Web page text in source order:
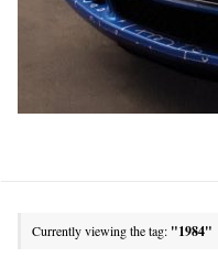
Currently viewing the tag: "1984"